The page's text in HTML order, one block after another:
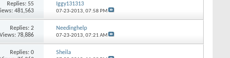
Replies:55
481,563
Iggy131313
07-23-2013, 07:58 PM
Replies:2
Views: 78,886
Needinghelp
07-23-2013, 07:21 AM
Replies:0
Sheila